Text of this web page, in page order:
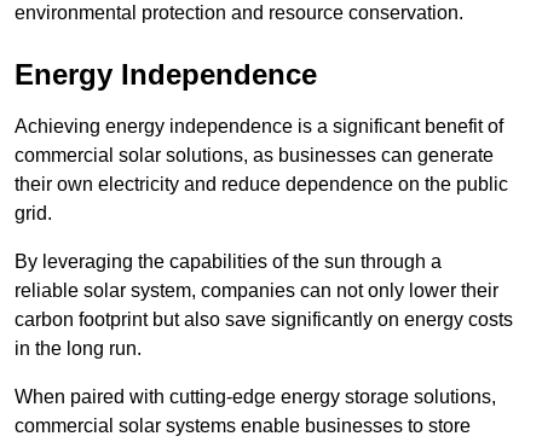
environmental protection and resource conservation.
Energy Independence
Achieving energy independence is a significant benefit of
commercial solar solutions, as businesses can generate
their own electricity and reduce dependence on the public
grid.
By leveraging the capabilities of the sun through a
reliable solar system, companies can not only lower their
carbon footprint but also save significantly on energy costs
in the long run.
When paired with cutting-edge energy storage solutions,
commercial solar systems enable businesses to store